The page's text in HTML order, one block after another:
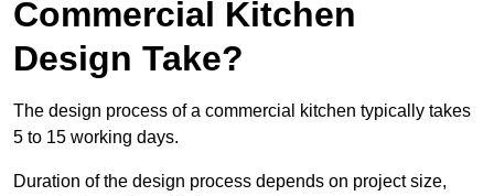
Commercial Kitchen
Design Take?
The design process of a commercial kitchen typically takes
5 to 15 working days.
Duration of the design process depends on project size,